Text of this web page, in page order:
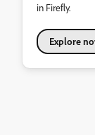
in Firefly.
Explore